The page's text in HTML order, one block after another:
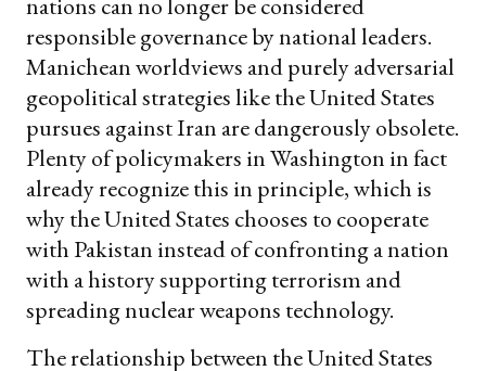
responsible governance by national leaders.
Manichean worldviews and purely adversarial
geopolitical strategies like the United States
pursues against Iran are dangerously obsolete.
Plenty of policymakers in Washington in fact
already recognize this in principle, which is
why the United States chooses to cooperate
with Pakistan instead of confronting a nation
with a history supporting terrorism and
spreading nuclear weapons technology.
The relationship between the United States